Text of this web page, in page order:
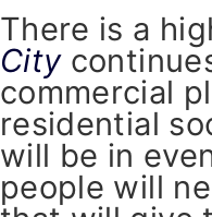
There is a
City
commercial
residential
will be in
people will